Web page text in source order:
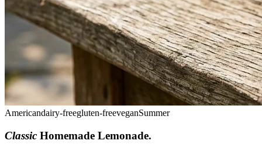
Americandairy-freegluten-freeveganSummer
Classic Homemade Lemonade.